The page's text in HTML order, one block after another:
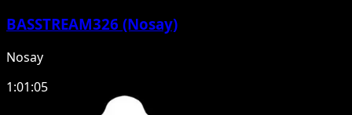
BASSTREAM326 (Nosay)
Nosay
1:01:05